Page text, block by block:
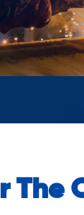
The